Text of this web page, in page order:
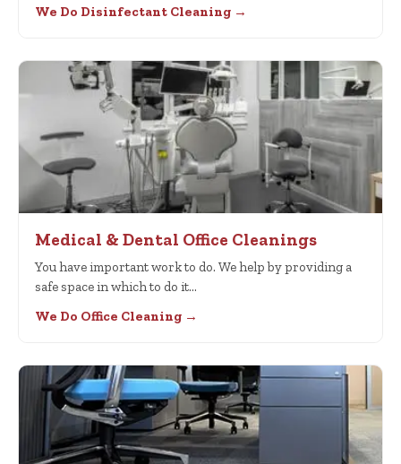
We Do Disinfectant Cleaning →
Medical & Dental Office Cleanings
You have important work to do. We help by providing a
safe space in which to do it…
We Do Office Cleaning →